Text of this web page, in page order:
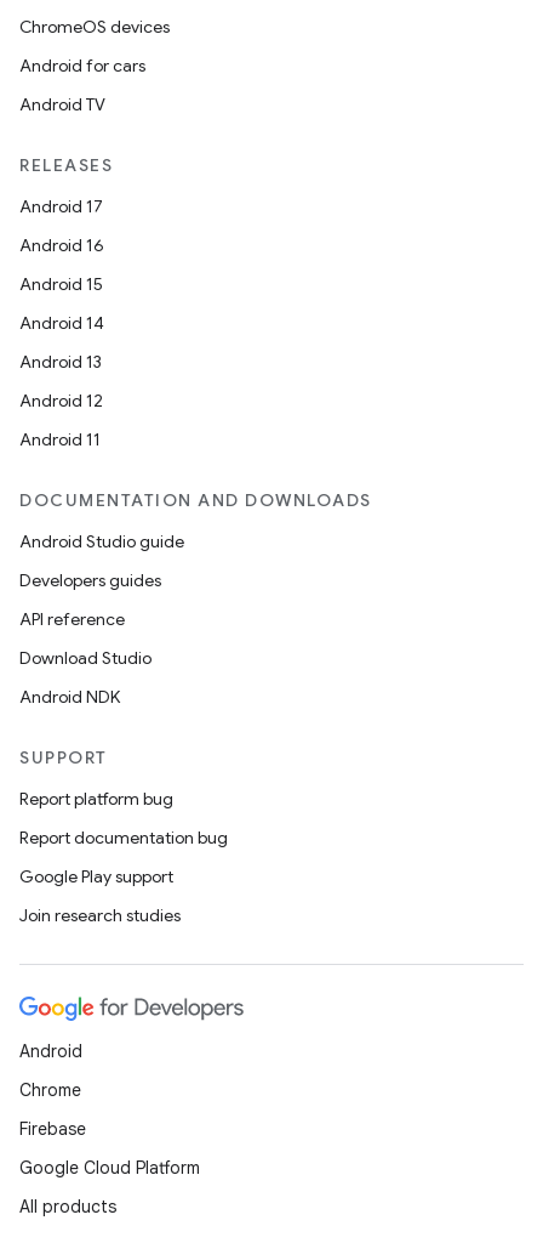
ChromeOS devices
Android for cars
Android TV
RELEASES
Android 17
Android 16
Android 15
Android 14
Android 13
Android 12
Android 11
DOCUMENTATION AND DOWNLOADS
Android Studio guide
Developers guides
API reference
Download Studio
Android NDK
SUPPORT
Report platform bug
Report documentation bug
Google Play support
Join research studies
Android
Chrome
Firebase
Google Cloud Platform
All products